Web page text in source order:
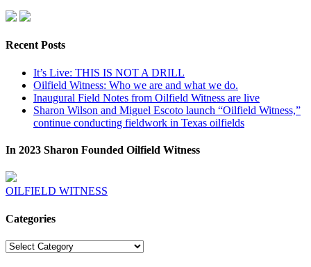
Recent Posts
It’s Live: THIS IS NOT A DRILL
Oilfield Witness: Who we are and what we do.
Inaugural Field Notes from Oilfield Witness are live
Sharon Wilson and Miguel Escoto launch “Oilfield Witness,”
continue conducting fieldwork in Texas oilfields
In 2023 Sharon Founded Oilfield Witness
OILFIELD WITNESS
Categories
Categories